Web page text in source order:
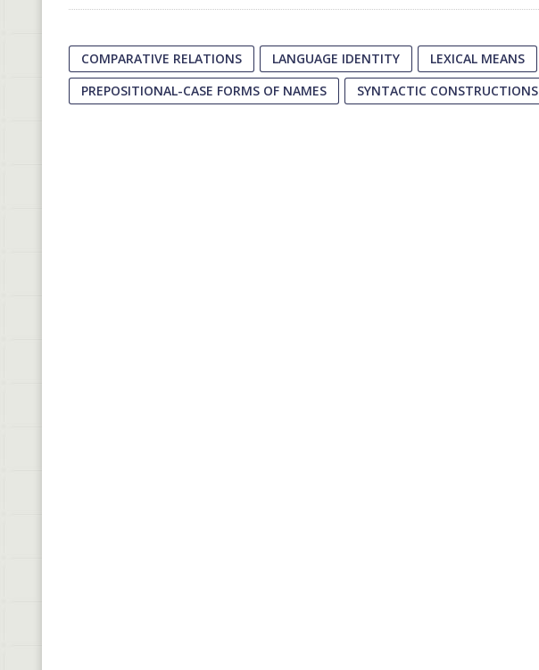
COMPARATIVE RELATIONS LANGUAGE IDENTITY LEXICAL MEANS
PREPOSITIONAL-CASE FORMS OF NAMES
SYNTACTIC CONSTRUCTIONS